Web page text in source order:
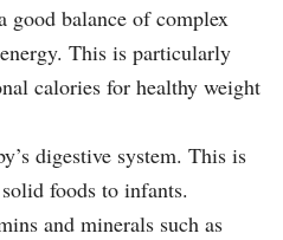
good balance of complex
This is particularly
calories for healthy weight
digestive system. This is
foods to infants.
and minerals such as